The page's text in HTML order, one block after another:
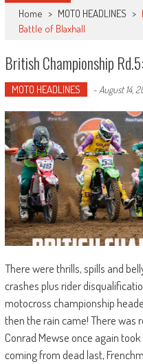
Home > MOTO HEADLINES >
Battle of Blaxhall
British Championship
MOTO HEADLINES - August 14,
There were thrills, spills and
crashes plus rider
motocross championship
then the rain came! There was
Conrad Mewse once again
coming from dead last,